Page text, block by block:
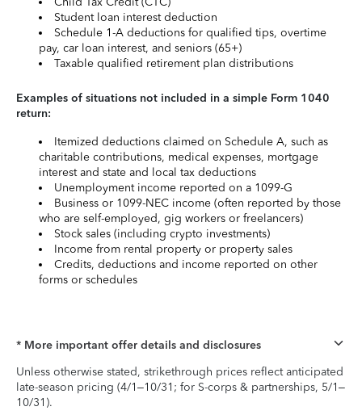
Student loan interest deduction
Schedule 1-A deductions for qualified tips, overtime
pay, car loan interest, and seniors (65+)
Taxable qualified retirement plan distributions
Examples of situations not included in a simple Form 1040
return:
Itemized deductions claimed on Schedule A, such as
charitable contributions, medical expenses, mortgage
interest and state and local tax deductions
Unemployment income reported on a 1099-G
Business or 1099-NEC income (often reported by those
who are self-employed, gig workers or freelancers)
Stock sales (including crypto investments)
Income from rental property or property sales
Credits, deductions and income reported on other
forms or schedules
* More important offer details and disclosures
Unless otherwise stated, strikethrough prices reflect anticipated
late-season pricing (4/1–10/31; for S-corps & partnerships, 5/1–
10/31).